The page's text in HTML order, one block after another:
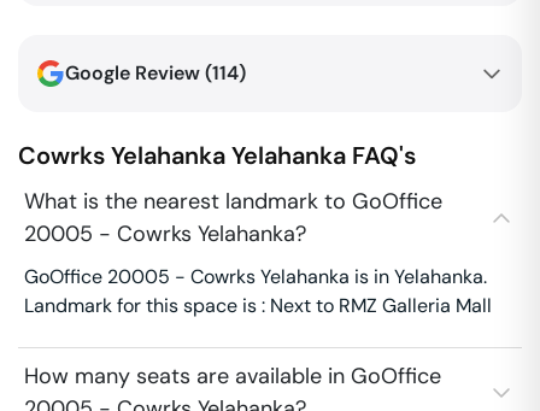
Google Review (114)
Cowrks YelahankaYelahanka FAQ's
What is the nearest landmark to GoOffice
20005 - Cowrks Yelahanka?
GoOffice 20005 - Cowrks Yelahanka is in Yelahanka.
Landmark for this space is : Next to RMZ Galleria Mall
How many seats are available in GoOffice